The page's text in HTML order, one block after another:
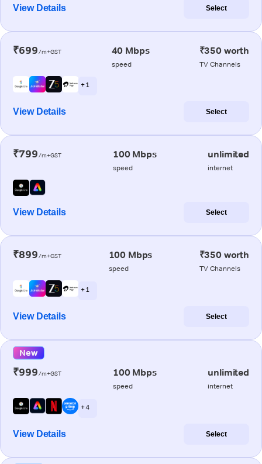
View Details Select
₹699/m+GST 40 Mbps
speed
₹350 worth
TV Channels
+ 1
View Details Select
₹799/m+GST 100 Mbps
speed
unlimited
internet
View Details Select
₹899/m+GST 100 Mbps
speed
₹350 worth
TV Channels
+ 1
View Details Select
New
₹999/m+GST 100 Mbps
speed
unlimited
internet
+ 4
View Details Select